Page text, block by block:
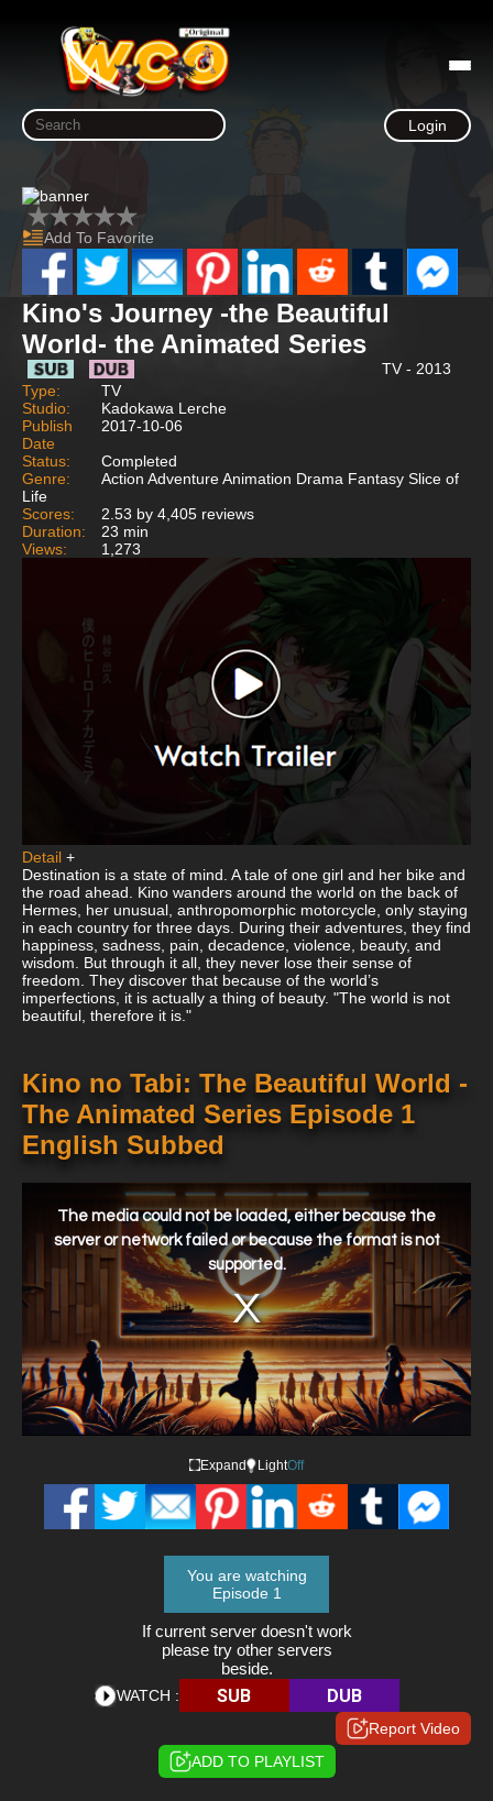
Login
Add To Favorite
Kino's Journey -the Beautiful
World- the Animated Series
TV - 2013
Type:
TV
Studio:
Kadokawa Lerche
Publish
Date
2017-10-06
Status:
Completed
Genre:
Action Adventure Animation Drama Fantasy Slice of
Life
Scores:
2.53 by 4,405 reviews
Duration:
23 min
Views:
1,273
Detail +
Destination is a state of mind. A tale of one girl and her bike and
the road ahead. Kino wanders around the world on the back of
Hermes, her unusual, anthropomorphic motorcycle, only staying
in each country for three days. During their adventures, they find
happiness, sadness, pain, decadence, violence, beauty, and
wisdom. But through it all, they never lose their sense of
freedom. They discover that because of the world’s
imperfections, it is actually a thing of beauty. "The world is not
beautiful, therefore it is."
Kino no Tabi: The Beautiful World -
The Animated Series Episode 1
English Subbed
window.
The media could not be loaded, either because the
server or network failed or because the format is not
supported.
Expand LightOff
You are watching
Episode 1
If current server doesn't work
please try other servers
beside.
WATCH : SUB DUB
Report Video
ADD TO PLAYLIST